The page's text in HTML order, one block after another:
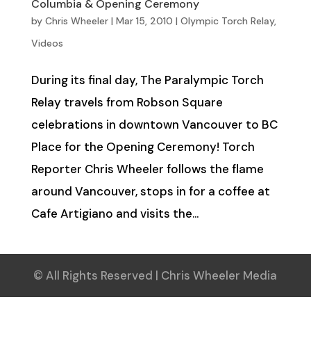
Columbia & Opening Ceremony
by Chris Wheeler| Mar 15, 2010 | Olympic Torch Relay,
Videos
During its final day, The Paralympic Torch
Relay travels from Robson Square
celebrations in downtown Vancouver to BC
Place for the Opening Ceremony! Torch
Reporter Chris Wheeler follows the flame
around Vancouver, stops in for a coffee at
Cafe Artigiano and visits the...
© All Rights Reserved | Chris Wheeler Media